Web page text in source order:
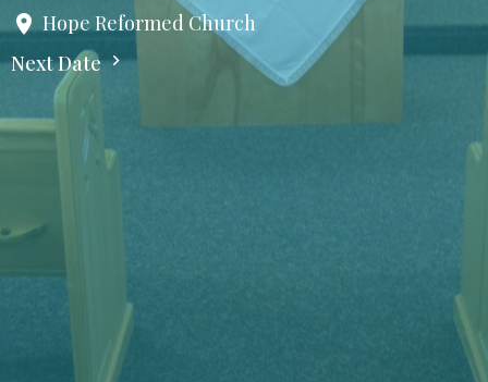
Hope Reformed Church
Next Date